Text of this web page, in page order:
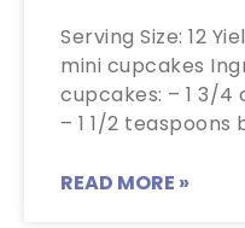
Serving Size: 12
mini cupcakes
cupcakes: – 1 3/
– 1 1/2 teaspoons
READ MORE »